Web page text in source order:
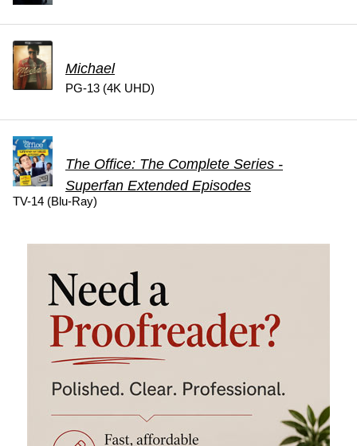
Michael
PG-13 (4K UHD)
The Office: The Complete Series -
Superfan Extended Episodes
TV-14 (Blu-Ray)